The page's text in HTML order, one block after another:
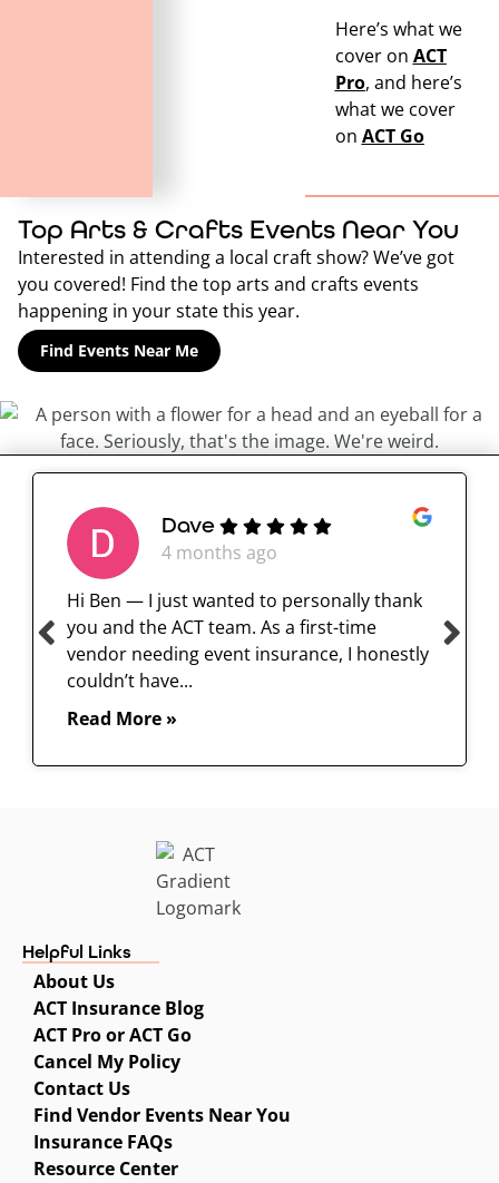
Here’s what we
cover on ACT
Pro, and here’s
what we cover
on ACT Go
Top Arts & Crafts Events Near You
Interested in attending a local craft show? We’ve got
you covered! Find the top arts and crafts events
happening in your state this year.
Find Events Near Me
Dave
4 months ago
Hi Ben — I just wanted to personally thank
you and the ACT team. As a first-time
vendor needing event insurance, I honestly
couldn’t have...
Read More »
Helpful Links
About Us
ACT Insurance Blog
ACT Pro or ACT Go
Cancel My Policy
Contact Us
Find Vendor Events Near You
Insurance FAQs
Resource Center